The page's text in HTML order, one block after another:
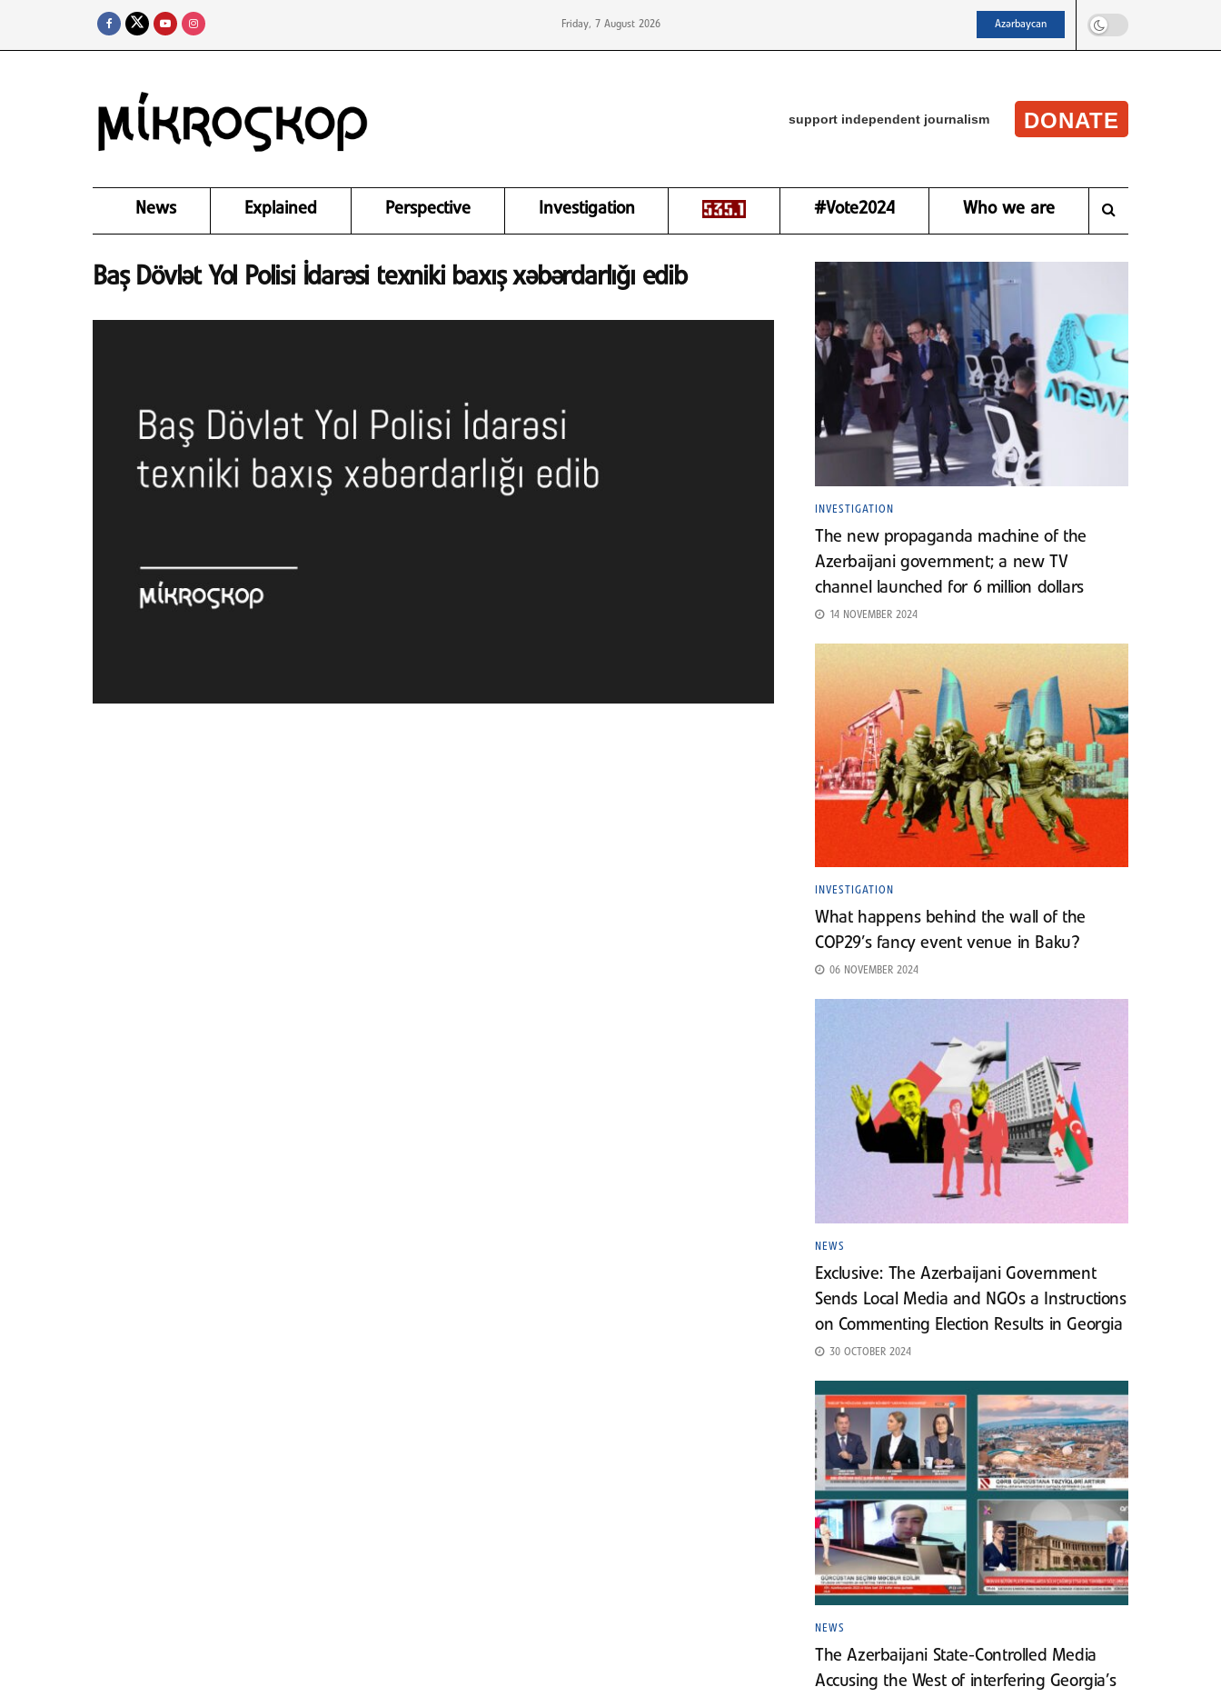
Friday, 7 August 2026 Azərbaycan
support independent journalism DONATE
News Explained Perspective Investigation #Vote2024 Who we are
Baş Dövlət Yol Polisi İdarəsi texniki baxış xəbərdarlığı edib
INVESTIGATION
The new propaganda machine of the
Azerbaijani government; a new TV
channel launched for 6 million dollars
14 NOVEMBER 2024
INVESTIGATION
What happens behind the wall of the
COP29’s fancy event venue in Baku?
06 NOVEMBER 2024
NEWS
Exclusive: The Azerbaijani Government
Sends Local Media and NGOs a Instructions
on Commenting Election Results in Georgia
30 OCTOBER 2024
NEWS
The Azerbaijani State-Controlled Media
Accusing the West of interfering Georgia’s